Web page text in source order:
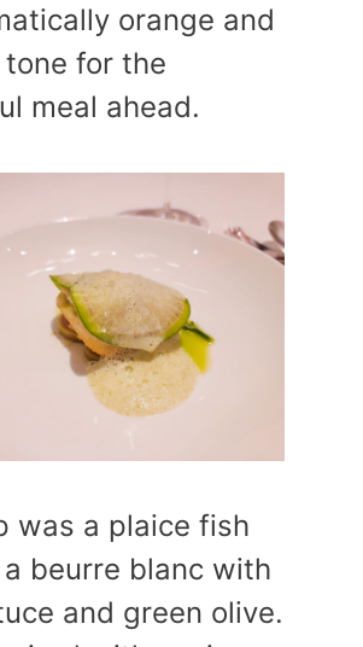
orange and
for the
meal ahead.
was a plaice fish
beurre blanc with
and green olive.